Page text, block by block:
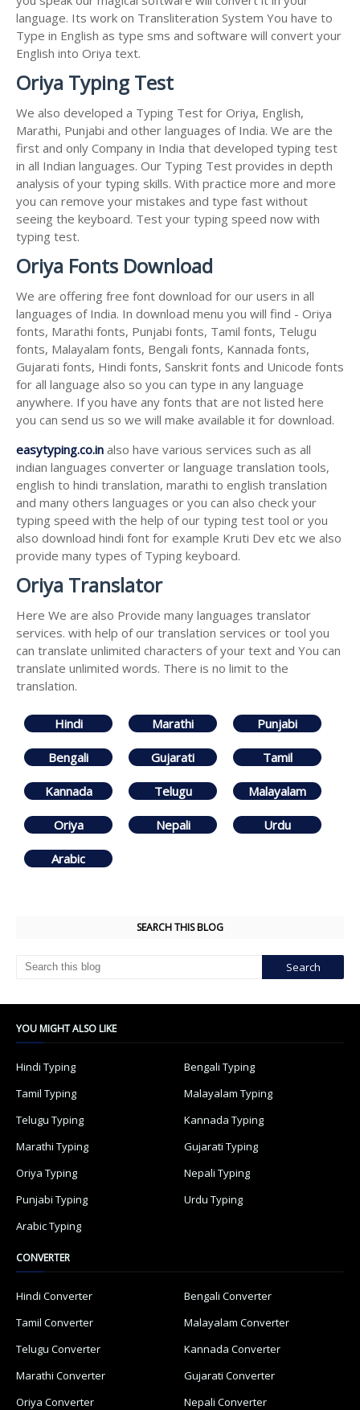
language. Its work on Transliteration System You have to
Type in English as type sms and software will convert your
English into Oriya text.
Oriya Typing Test
We also developed a Typing Test for Oriya, English,
Marathi, Punjabi and other languages of India. We are the
first and only Company in India that developed typing test
in all Indian languages. Our Typing Test provides in depth
analysis of your typing skills. With practice more and more
you can remove your mistakes and type fast without
seeing the keyboard. Test your typing speed now with
typing test.
Oriya Fonts Download
We are offering free font download for our users in all
languages of India. In download menu you will find - Oriya
fonts, Marathi fonts, Punjabi fonts, Tamil fonts, Telugu
fonts, Malayalam fonts, Bengali fonts, Kannada fonts,
Gujarati fonts, Hindi fonts, Sanskrit fonts and Unicode fonts
for all language also so you can type in any language
anywhere. If you have any fonts that are not listed here
you can send us so we will make available it for download.
easytyping.co.in also have various services such as all
indian languages converter or language translation tools,
english to hindi translation, marathi to english translation
and many others languages or you can also check your
typing speed with the help of our typing test tool or you
also download hindi font for example Kruti Dev etc we also
provide many types of Typing keyboard.
Oriya Translator
Here We are also Provide many languages translator
services. with help of our translation services or tool you
can translate unlimited characters of your text and You can
translate unlimited words. There is no limit to the
translation.
Hindi Marathi Punjabi
Bengali Gujarati Tamil
Kannada Telugu Malayalam
Oriya Nepali Urdu
Arabic
SEARCH THIS BLOG
YOU MIGHT ALSO LIKE
Hindi Typing
Bengali Typing
Tamil Typing
Malayalam Typing
Telugu Typing
Kannada Typing
Marathi Typing
Gujarati Typing
Oriya Typing
Nepali Typing
Punjabi Typing
Urdu Typing
Arabic Typing
CONVERTER
Hindi Converter
Bengali Converter
Tamil Converter
Malayalam Converter
Telugu Converter
Kannada Converter
Marathi Converter
Gujarati Converter
Oriya Converter
Nepali Converter